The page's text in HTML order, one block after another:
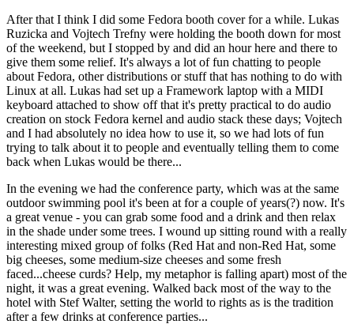
After that I think I did some Fedora booth cover for a while. Lukas
Ruzicka and Vojtech Trefny were holding the booth down for most
of the weekend, but I stopped by and did an hour here and there to
give them some relief. It's always a lot of fun chatting to people
about Fedora, other distributions or stuff that has nothing to do with
Linux at all. Lukas had set up a Framework laptop with a MIDI
keyboard attached to show off that it's pretty practical to do audio
creation on stock Fedora kernel and audio stack these days; Vojtech
and I had absolutely no idea how to use it, so we had lots of fun
trying to talk about it to people and eventually telling them to come
back when Lukas would be there...
In the evening we had the conference party, which was at the same
outdoor swimming pool it's been at for a couple of years(?) now. It's
a great venue - you can grab some food and a drink and then relax
in the shade under some trees. I wound up sitting round with a really
interesting mixed group of folks (Red Hat and non-Red Hat, some
big cheeses, some medium-size cheeses and some fresh
faced...cheese curds? Help, my metaphor is falling apart) most of the
night, it was a great evening. Walked back most of the way to the
hotel with Stef Walter, setting the world to rights as is the tradition
after a few drinks at conference parties...